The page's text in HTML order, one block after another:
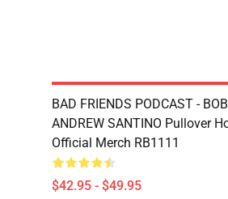
BAD FRIENDS PODCAST -
ANDREW SANTINO Pullover
Official Merch RB1111
$42.95 - $49.95